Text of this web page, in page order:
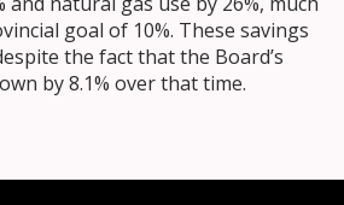
goal of 10%. These savings
the fact that the Board’s
by 8.1% over that time.